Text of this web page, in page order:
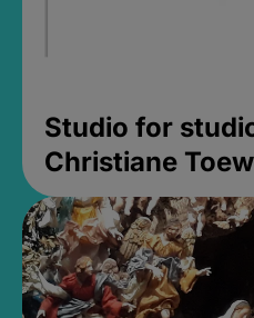
Studio for
Christiane